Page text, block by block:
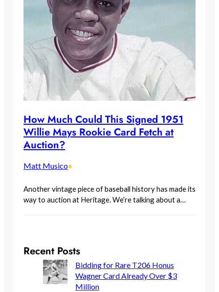
How Much Could This Signed 1951
Willie Mays Rookie Card Fetch at
Auction?
Matt Musico•
Another vintage piece of baseball history has made its
way to auction at Heritage. We’re talking about a…
Recent Posts
Bidding for Rare T206 Honus
Wagner Card Already Over $3
Million